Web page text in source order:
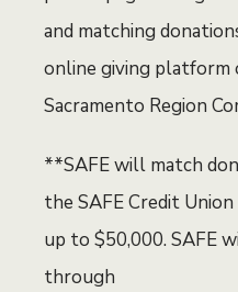
and matching
online giving platform
Sacramento Region
**SAFE will match
the SAFE Credit
up to $50,000. SAFE
through